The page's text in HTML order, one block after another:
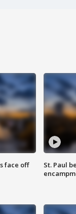
face off
St. Paul